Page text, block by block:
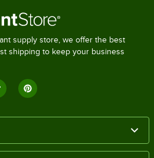
supply store, we offer the best
shipping to keep your business